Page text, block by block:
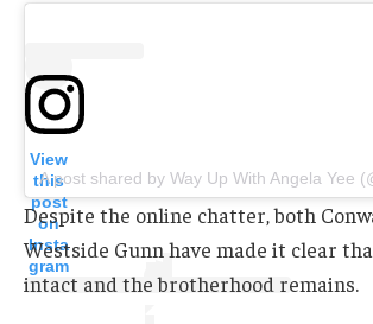
View
this
post
on
Insta
gram
A post shared by Way Up With Angela Yee
Despite the online chatter, both
Westside Gunn have made it clear
intact and the brotherhood remains.